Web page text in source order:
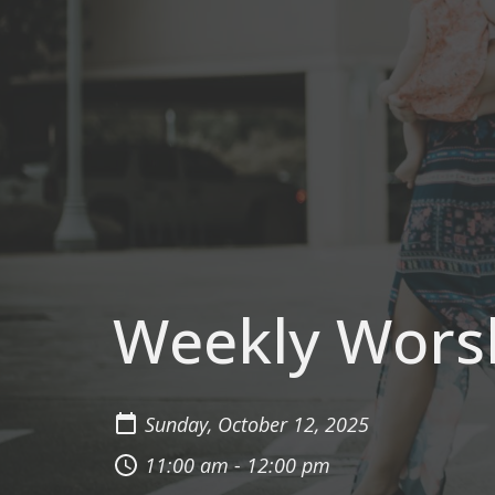
Weekly
Sunday, October 12, 2025
11:00 am - 12:00 pm